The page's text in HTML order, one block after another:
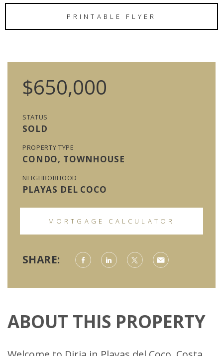
PRINTABLE FLYER
$650,000
STATUS
SOLD
PROPERTY TYPE
CONDO, TOWNHOUSE
NEIGHBORHOOD
PLAYAS DEL COCO
MORTGAGE CALCULATOR
SHARE:
ABOUT THIS PROPERTY